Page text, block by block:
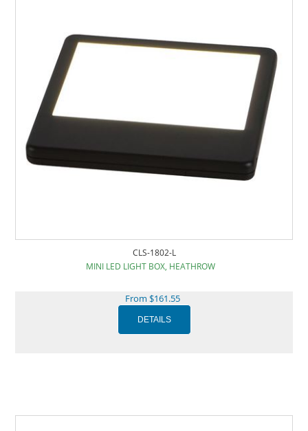
CLS-1802-L
MINI LED LIGHT BOX, HEATHROW
From $161.55